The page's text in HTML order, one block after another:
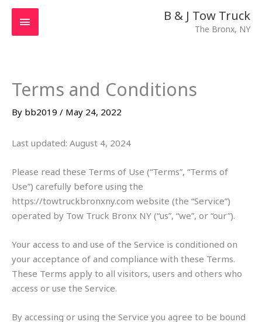
Skip
content
B & J Tow Truck
The Bronx, NY
MAIN
MENU
Terms and Conditions
By bb2019 / May 24, 2022
Last updated: August 4, 2024
Please read these Terms of Use (“Terms”, “Terms of
Use”) carefully before using the
https://towtruckbronxny.com website (the “Service”)
operated by Tow Truck Bronx NY (“us”, “we”, or “our”).
Your access to and use of the Service is conditioned on
your acceptance of and compliance with these Terms.
These Terms apply to all visitors, users and others who
access or use the Service.
By accessing or using the Service you agree to be bound